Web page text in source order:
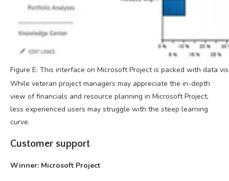
Figure E: This interface on Microsoft Project is packed with data
While veteran project managers may appreciate the in-depth
view of financials and resource planning in Microsoft Project,
less experienced users may struggle with the steep learning
curve.
Customer support
Winner: Microsoft Project